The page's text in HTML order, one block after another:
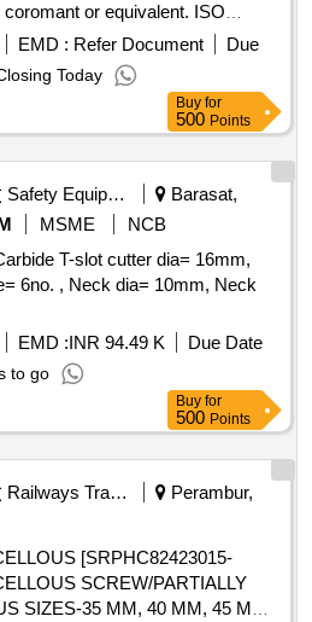
or equivalent. ISO
GRADE- TN2000 Inse rt
Edge Length(L10)-19.05 mm
mm Corner Radius (R Epsilon) -
6.35 mm. [ Warranty Period: 30
] [Quantity Tolerance (+/-):
, Total PO value variation
EMD : Refer Document
Due
Today
Buy for
500 Points
Safety Equipment\explosives
Barasat,
MSME
NCB
T-slot cutter dia= 16mm,
6no. , Neck dia= 10mm, Neck
EMD :INR 94.49 K
Due Date
to go
Buy for
500 Points
Railways Transport Services
Perambur,
[SRPHC82423015-
SCREW/PARTIALLY
SIZES-35 MM, 40 MM, 45 MM,